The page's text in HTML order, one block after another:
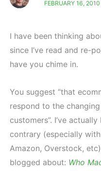
FEBRUARY 16,
I have been thinking
since I’ve read and re-
have you chime in.
You suggest “that
respond to the
customers”. I’ve
contrary (especially
Amazon, Overstock,
blogged about: Who